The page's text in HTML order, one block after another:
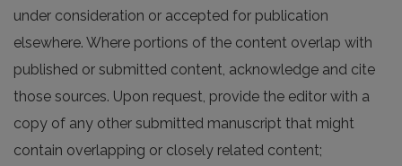
under consideration or accepted for publication
elsewhere. Where portions of the content overlap with
published or submitted content, acknowledge and cite
those sources. Upon request, provide the editor with a
copy of any other submitted manuscript that might
contain overlapping or closely related content;